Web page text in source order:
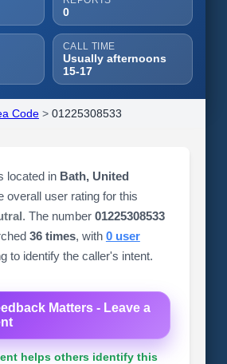
0
CALL TIME
Usually afternoons
15-17
Code> 01225308533
located in Bath, United
overall user rating for this
. The number 01225308533
36 times, with 0 user
to identify the caller's intent.
Matters - Leave a
helps others identify this